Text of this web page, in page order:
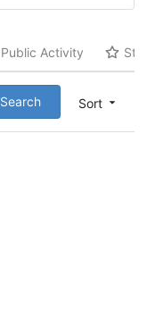
Public Activity
Sort
Search